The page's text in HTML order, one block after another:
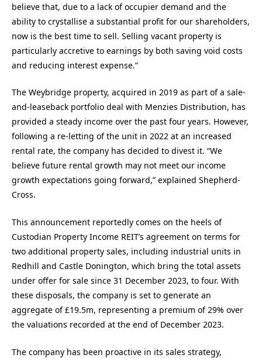
believe that, due to a lack of occupier demand and the
ability to crystallise a substantial profit for our shareholders,
now is the best time to sell. Selling vacant property is
particularly accretive to earnings by both saving void costs
and reducing interest expense.”
The Weybridge property, acquired in 2019 as part of a sale-
and-leaseback portfolio deal with Menzies Distribution, has
provided a steady income over the past four years. However,
following a re-letting of the unit in 2022 at an increased
rental rate, the company has decided to divest it. “We
believe future rental growth may not meet our income
growth expectations going forward,” explained Shepherd-
Cross.
This announcement reportedly comes on the heels of
Custodian Property Income REIT’s agreement on terms for
two additional property sales, including industrial units in
Redhill and Castle Donington, which bring the total assets
under offer for sale since 31 December 2023, to four. With
these disposals, the company is set to generate an
aggregate of £19.5m, representing a premium of 29% over
the valuations recorded at the end of December 2023.
The company has been proactive in its sales strategy,